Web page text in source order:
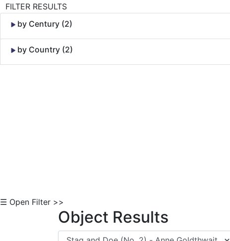
FILTER RESULTS
by Century (2)
by Country (2)
☰ Open Filter >>
Object Results